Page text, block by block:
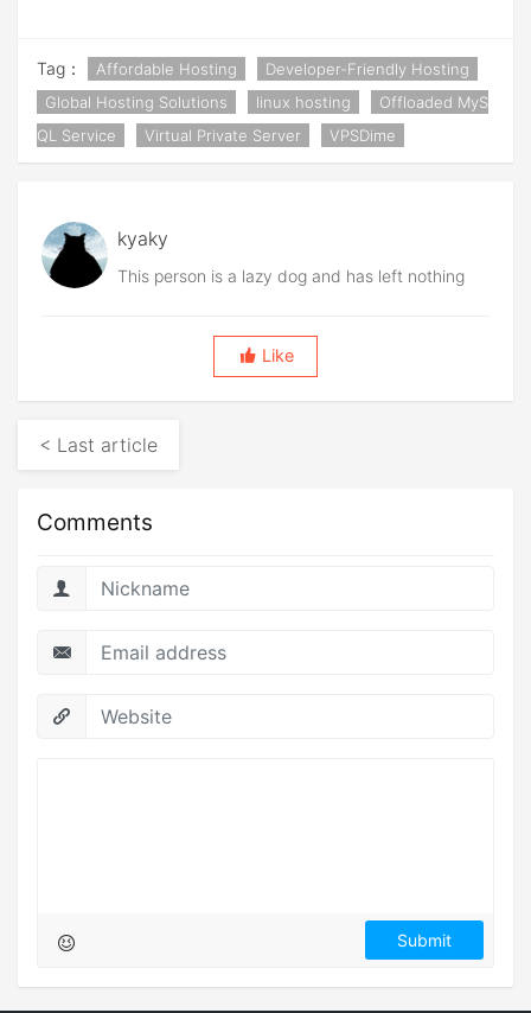
Tag： Affordable Hosting
Developer-Friendly Hosting
Global Hosting Solutions
linux hosting
Offloaded MyS
QL Service
Virtual Private Server VPSDime
kyaky
This person is a lazy dog and has left nothing
Like
< Last article
Comments